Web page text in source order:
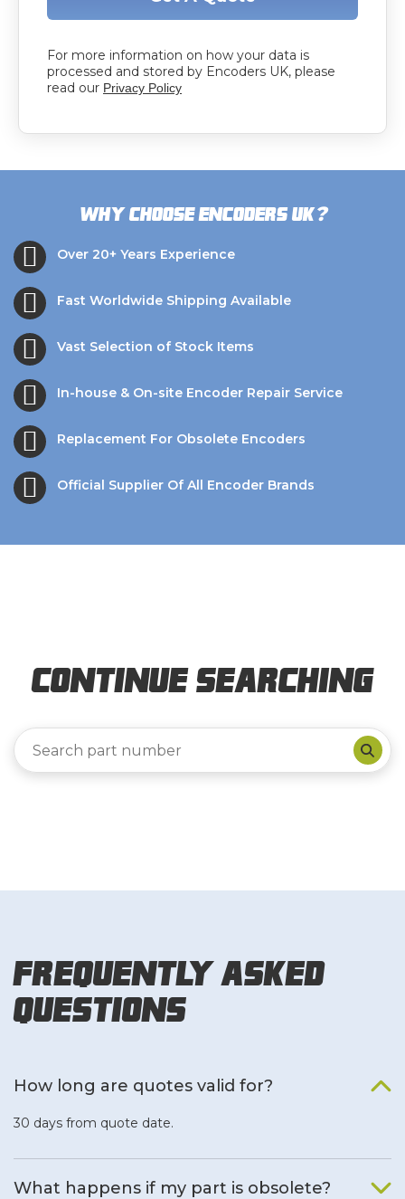
For more information on how your data is
processed and stored by Encoders UK, please
read our Privacy Policy
Why choose Encoders UK?
Over 20+ Years Experience
Fast Worldwide Shipping Available
Vast Selection of Stock Items
In-house & On-site Encoder Repair Service
Replacement For Obsolete Encoders
Official Supplier Of All Encoder Brands
Continue Searching
Frequently Asked
Questions
How long are quotes valid for?
30 days from quote date.
What happens if my part is obsolete?